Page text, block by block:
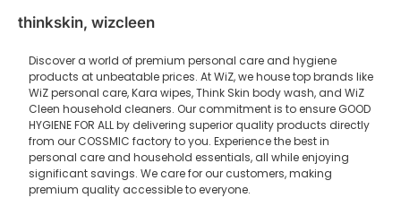
thinkskin, wizcleen
Discover a world of premium personal care and hygiene
products at unbeatable prices. At WiZ, we house top brands like
WiZ personal care, Kara wipes, Think Skin body wash, and WiZ
Cleen household cleaners. Our commitment is to ensure GOOD
HYGIENE FOR ALL by delivering superior quality products directly
from our COSSMIC factory to you. Experience the best in
personal care and household essentials, all while enjoying
significant savings. We care for our customers, making
premium quality accessible to everyone.